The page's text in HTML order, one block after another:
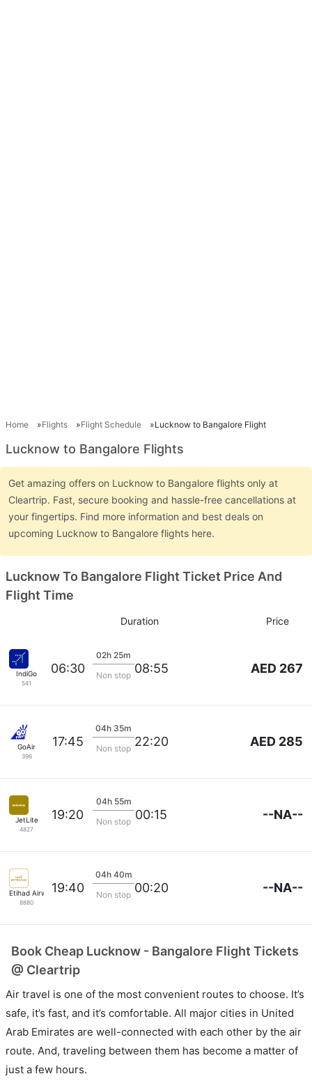
Home Flights Flight Schedule Lucknow to Bangalore Flight
Lucknow to Bangalore Flights
Get amazing offers on Lucknow to Bangalore flights only at
Cleartrip. Fast, secure booking and hassle-free cancellations at
your fingertips. Find more information and best deals on
upcoming Lucknow to Bangalore flights here.
Lucknow To Bangalore Flight Ticket Price And
Flight Time
Duration Price
IndiGo
541
06:30
02h 25m
Non stop 08:55 AED 267
GoAir
396
17:45
04h 35m
Non stop 22:20 AED 285
JetLite
4827
19:20
04h 55m
Non stop 00:15 --NA--
Etihad Airways
8880
19:40
04h 40m
Non stop 00:20 --NA--
Book Cheap Lucknow - Bangalore Flight Tickets
@ Cleartrip
Air travel is one of the most convenient routes to choose. It’s
safe, it’s fast, and it’s comfortable. All major cities in United
Arab Emirates are well-connected with each other by the air
route. And, traveling between them has become a matter of
just a few hours.